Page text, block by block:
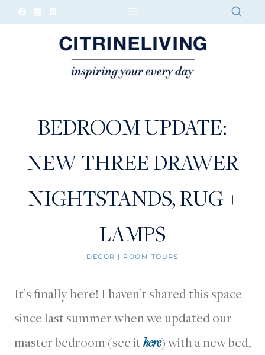
Skip
BEDROOM UPDATE:
NEW THREE DRAWER
NIGHTSTANDS, RUG +
LAMPS
DECOR | ROOM TOURS
It’s finally here! I haven’t shared this space
since last summer when we updated our
master bedroom (see ithere) with a new bed,